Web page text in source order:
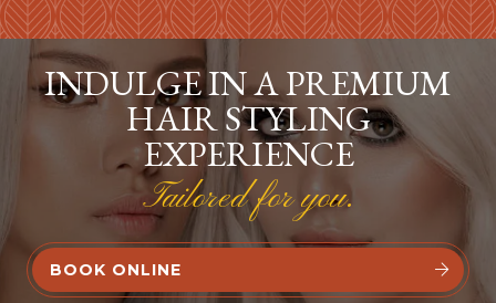
INDULGE IN A PREMIUM
HAIR STYLING
EXPERIENCE
Tailored for you.
BOOK ONLINE 